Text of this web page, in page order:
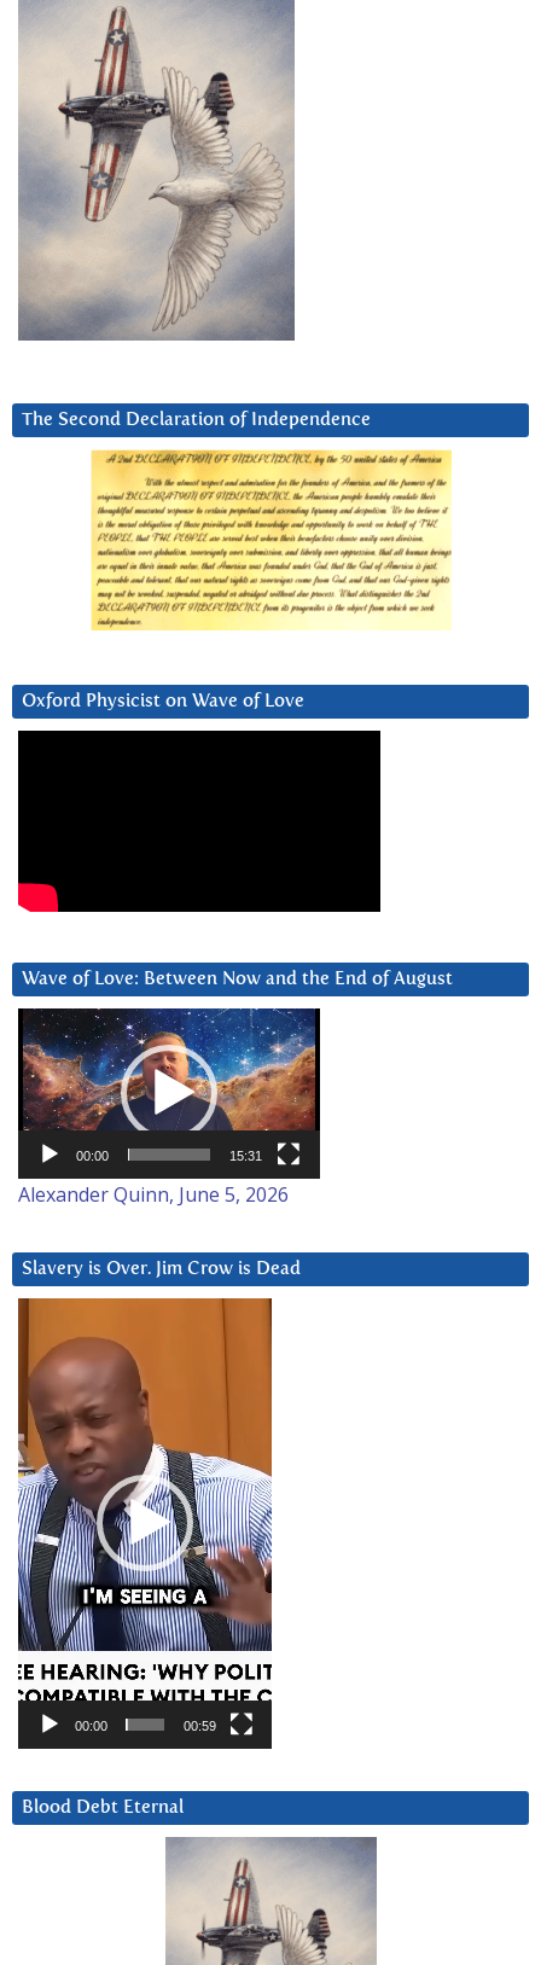
The Second Declaration of Independence
Oxford Physicist on Wave of Love
Wave of Love: Between Now and the End of August
Video
Player
00:00 15:31
Alexander Quinn, June 5, 2026
Slavery is Over. Jim Crow is Dead
Player
00:00 00:59
Blood Debt Eternal